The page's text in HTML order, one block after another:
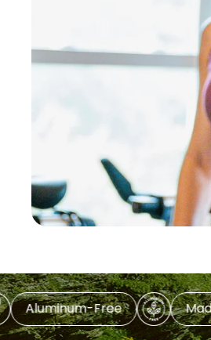
Free Made in